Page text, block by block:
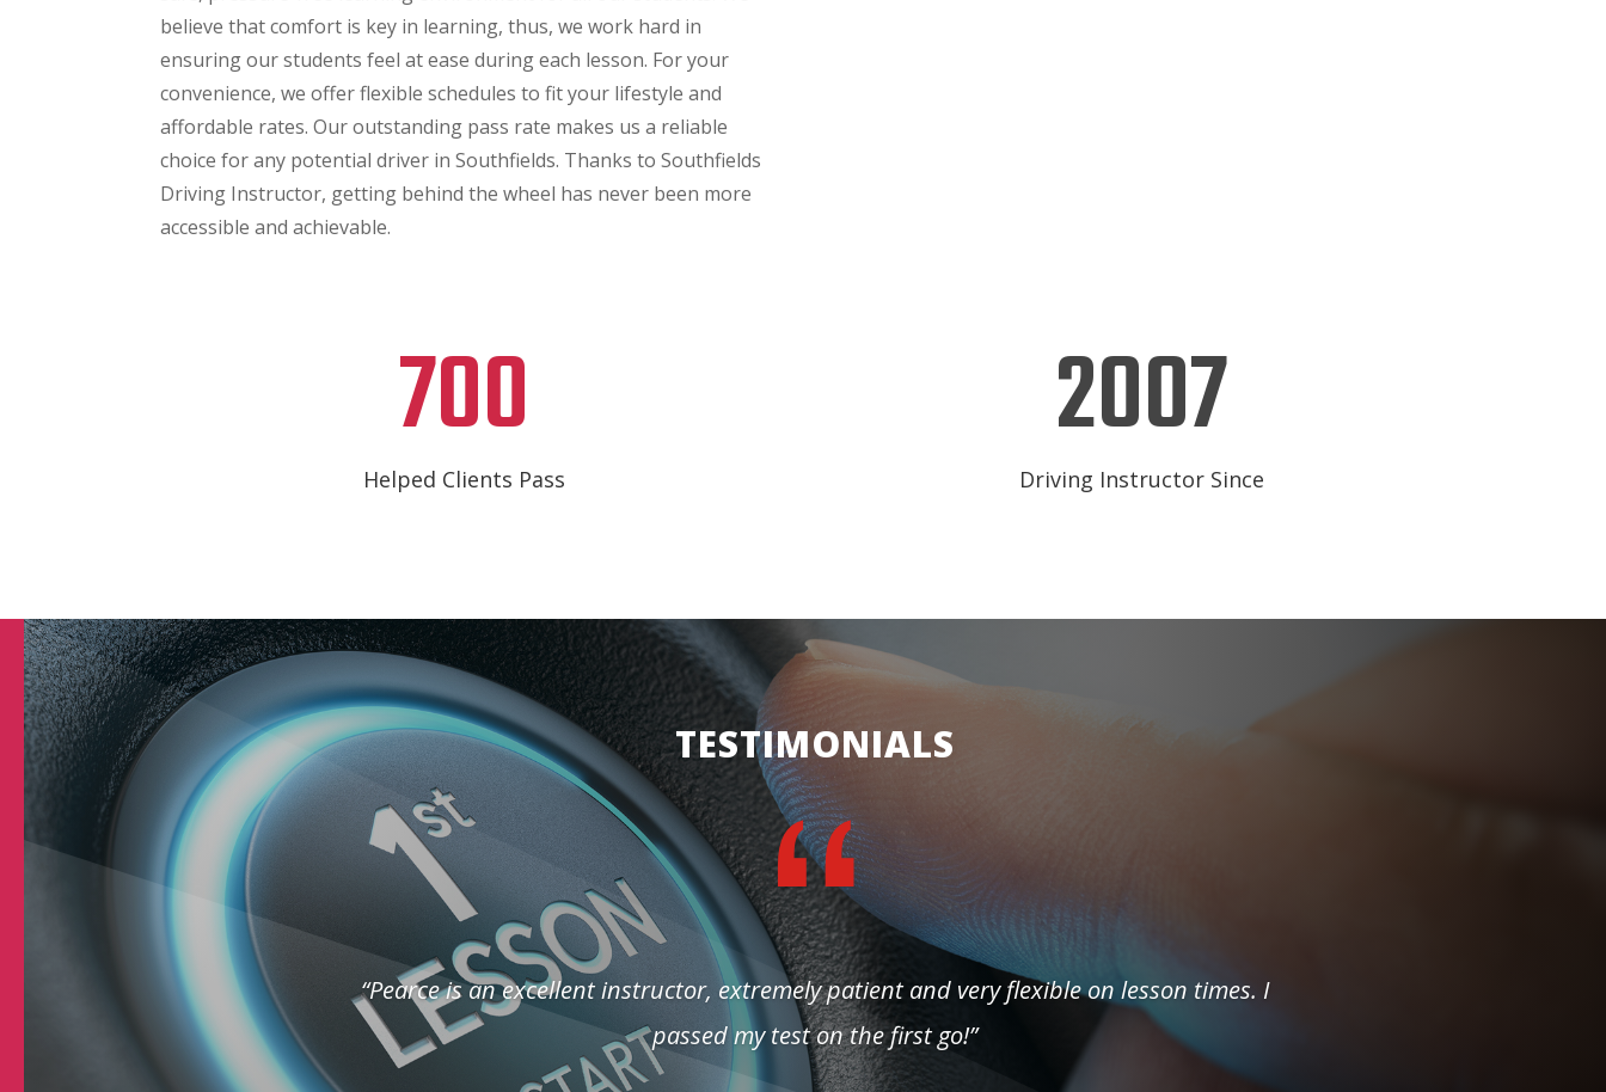
believe that comfort is key in learning, thus, we work hard in
ensuring our students feel at ease during each lesson. For your
convenience, we offer flexible schedules to fit your lifestyle and
affordable rates. Our outstanding pass rate makes us a reliable
choice for any potential driver in Southfields. Thanks to Southfields
Driving Instructor, getting behind the wheel has never been more
accessible and achievable.
700
Helped Clients Pass 2007
Driving Instructor Since
TESTIMONIALS
“Pearce is an excellent instructor, extremely patient and very flexible on lesson times. I
passed my test on the first go!”